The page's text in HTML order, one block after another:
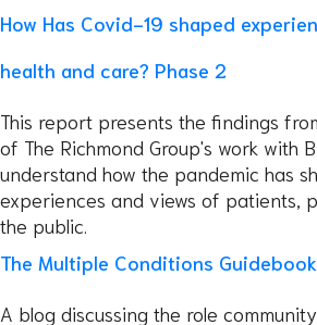
How Has Covid-19 shaped
health and care? Phase 2
This report presents the findings
of The Richmond Group's work with
understand how the pandemic has
experiences and views of patients,
the public.
The Multiple Conditions Guidebook
A blog discussing the role